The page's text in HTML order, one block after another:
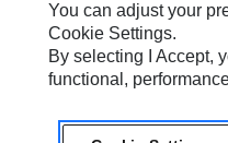
Do Not Sell Or Share My
Accessibility Statement
US-English© 2026 Caterpillar.
You can adjust your
Cookie Settings.
By selecting I Accept,
functional,